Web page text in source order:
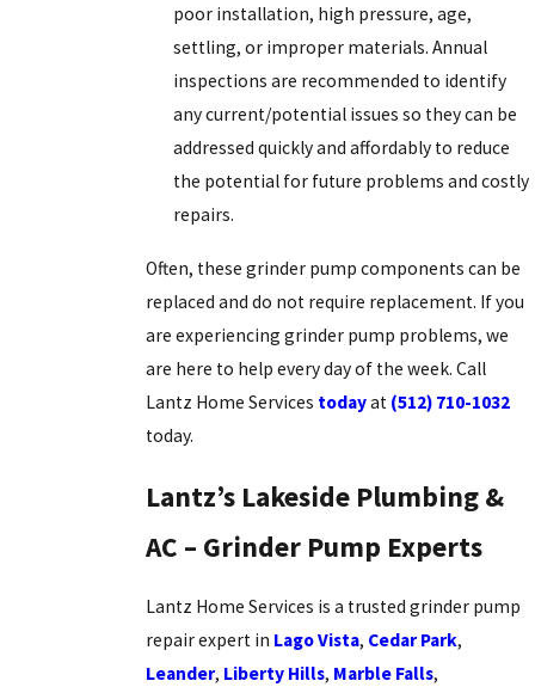
poor installation, high pressure, age,
settling, or improper materials. Annual
inspections are recommended to identify
any current/potential issues so they can be
addressed quickly and affordably to reduce
the potential for future problems and costly
repairs.
Often, these grinder pump components can be
replaced and do not require replacement. If you
are experiencing grinder pump problems, we
are here to help every day of the week. Call
Lantz Home Services todayat (512) 710-1032
today.
Lantz’s Lakeside Plumbing &
AC – Grinder Pump Experts
Lantz Home Services is a trusted grinder pump
repair expert in Lago Vista, Cedar Park,
Leander, Liberty Hills, Marble Falls,